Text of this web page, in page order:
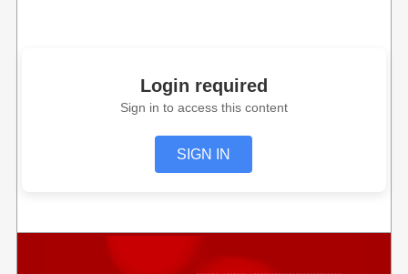
Login required
Sign in to access this content
SIGN IN